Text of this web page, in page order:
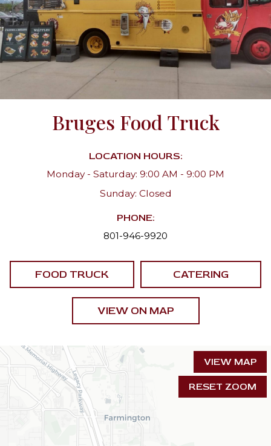
VIEW MAP
Bruges Food Truck
LOCATION HOURS:
Monday - Saturday: 9:00 AM - 9:00 PM
Sunday: Closed
PHONE:
801-946-9920
FOOD TRUCK CATERING
VIEW ON MAP
RESET ZOOM